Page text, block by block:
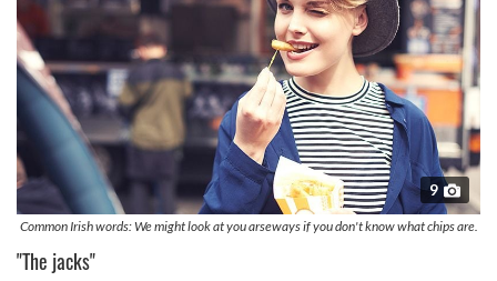
9
Common Irish words: We might look at you arseways if you don't know what chips are.
"The jacks"